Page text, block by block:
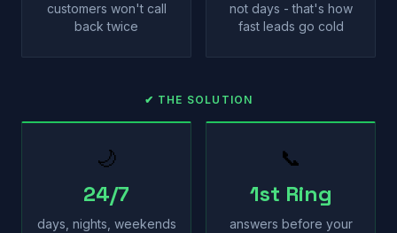
customers won't call
back twice
not days - that's how
fast leads go cold
✔ THE SOLUTION
🌙
24/7
days, nights, weekends
📞
1st Ring
answers before your